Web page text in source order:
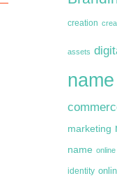
creation
assets
name
marketing
name
identity